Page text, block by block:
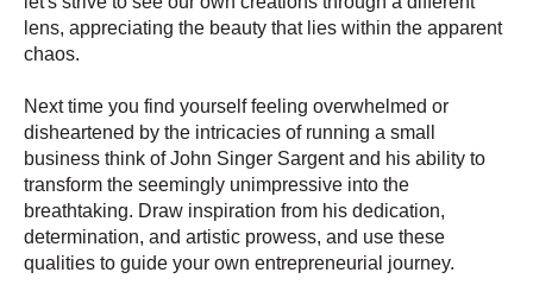
lens, appreciating the beauty that lies within the apparent
chaos.
Next time you find yourself feeling overwhelmed or
disheartened by the intricacies of running a small
business think of John Singer Sargent and his ability to
transform the seemingly unimpressive into the
breathtaking. Draw inspiration from his dedication,
determination, and artistic prowess, and use these
qualities to guide your own entrepreneurial journey.